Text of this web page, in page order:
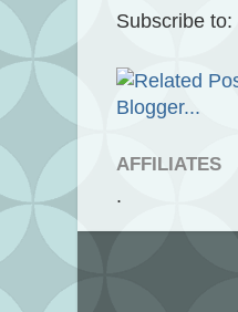
Subscribe to:
AFFILIATES
.